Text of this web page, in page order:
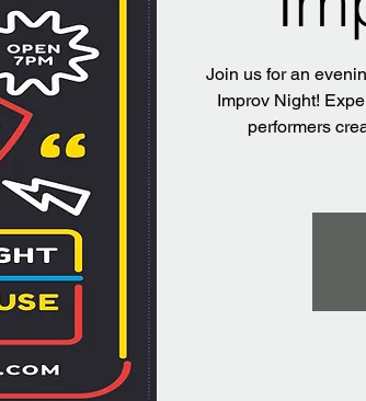
Join us for an
Improv Night!
performers